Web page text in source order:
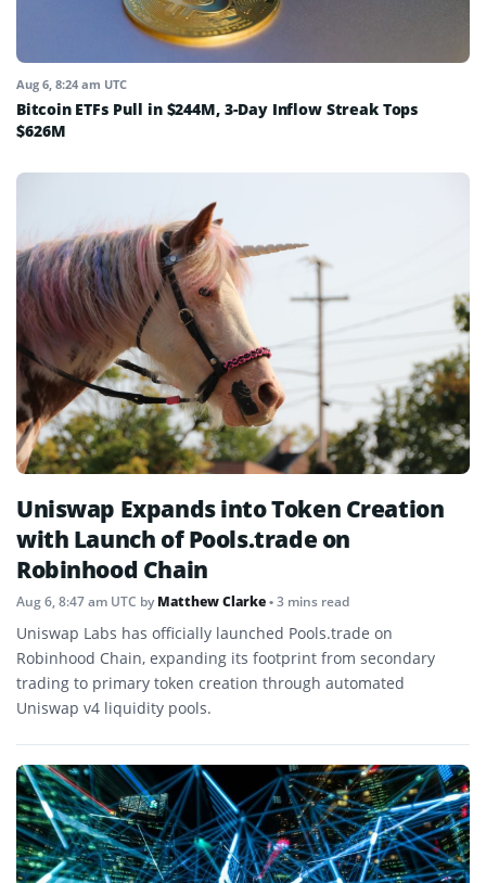
Aug 6, 8:24 am UTC
Bitcoin ETFs Pull in $244M, 3-Day Inflow Streak Tops
$626M
Uniswap Expands into Token Creation
with Launch of Pools.trade on
Robinhood Chain
Aug 6, 8:47 am UTC byMatthew Clarke• 3 mins read
Uniswap Labs has officially launched Pools.trade on
Robinhood Chain, expanding its footprint from secondary
trading to primary token creation through automated
Uniswap v4 liquidity pools.